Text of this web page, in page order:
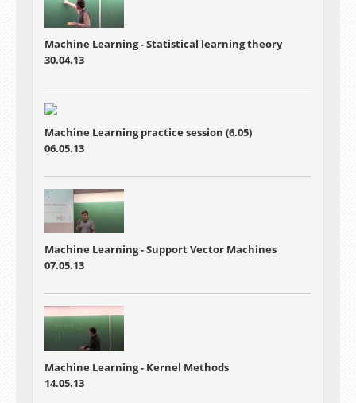
Machine Learning -Statistical learning theory
30.04.13
Machine Learning practice session (6.05)
06.05.13
Machine Learning - Support Vector Machines
07.05.13
Machine Learning - Kernel Methods
14.05.13